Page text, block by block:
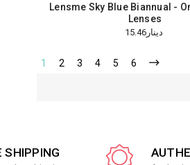
Lensme Sky Blue Biannual -
Lenses
دينار15.46
1 2 3 4 5 6
SHIPPING